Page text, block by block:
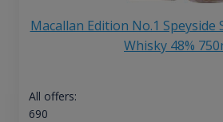
Macallan Edition No.1 Speyside
Whisky 48%
All offers:
690